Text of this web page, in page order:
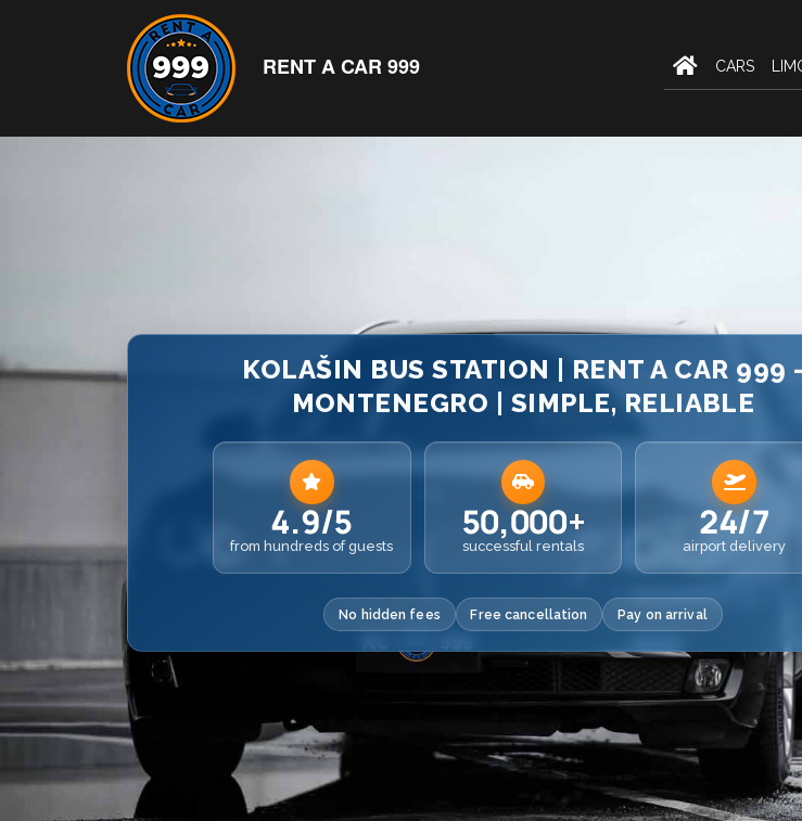
RENT A CAR 999 CARS
KOLAŠIN BUS STATION | RENT A CAR 999 -
MONTENEGRO | SIMPLE, RELIABLE
4.9/5
from hundreds of guests
50,000+
successful rentals
24/7
airport delivery
No hidden fees Free cancellation Pay on arrival